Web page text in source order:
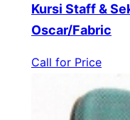
Kursi Staff &
Oscar/Fabric
Call for Price